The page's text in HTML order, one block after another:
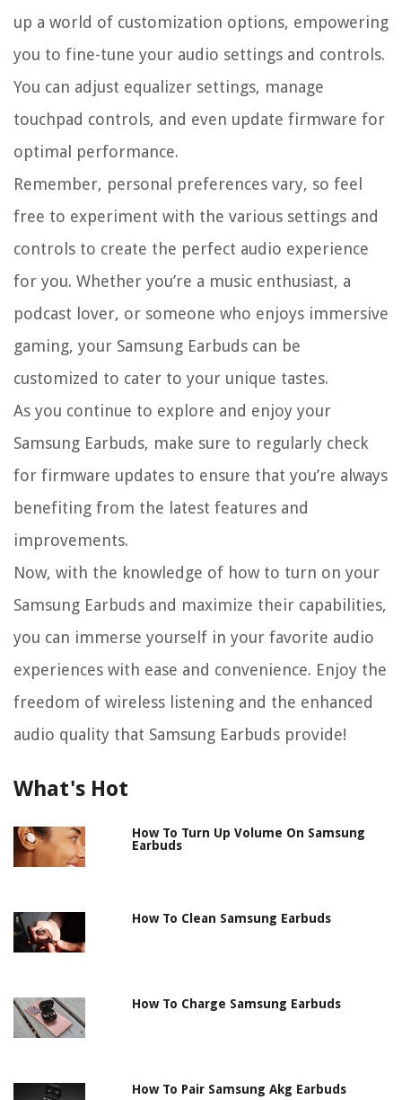
up a world of customization options, empowering
you to fine-tune your audio settings and controls.
You can adjust equalizer settings, manage
touchpad controls, and even update firmware for
optimal performance.
Remember, personal preferences vary, so feel
free to experiment with the various settings and
controls to create the perfect audio experience
for you. Whether you’re a music enthusiast, a
podcast lover, or someone who enjoys immersive
gaming, your Samsung Earbuds can be
customized to cater to your unique tastes.
As you continue to explore and enjoy your
Samsung Earbuds, make sure to regularly check
for firmware updates to ensure that you’re always
benefiting from the latest features and
improvements.
Now, with the knowledge of how to turn on your
Samsung Earbuds and maximize their capabilities,
you can immerse yourself in your favorite audio
experiences with ease and convenience. Enjoy the
freedom of wireless listening and the enhanced
audio quality that Samsung Earbuds provide!
What's Hot
How To Turn Up Volume On Samsung
Earbuds
How To Clean Samsung Earbuds
How To Charge Samsung Earbuds
How To Pair Samsung Akg Earbuds